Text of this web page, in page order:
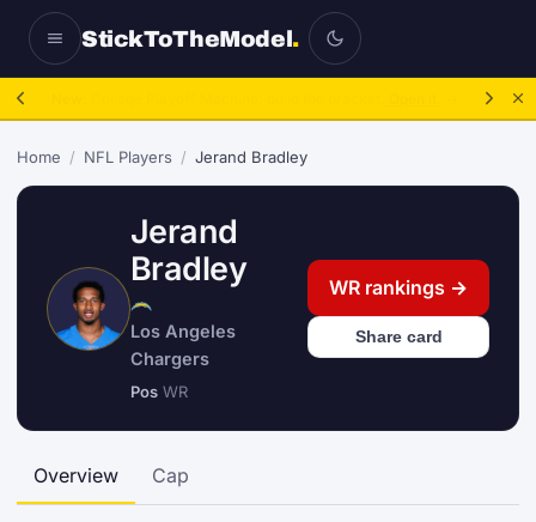
StickToTheModel.
Home / NFL Players / Jerand Bradley
Jerand
Bradley
Los Angeles
Chargers
Pos WR
WR rankings →
Share card
Overview Cap